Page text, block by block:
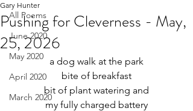
All Poems
June 2020
May 2020
April 2020
March 2020
Pushing for Cleverness - May,
25, 2026
Gary Hunter
a dog walk at the park
bite of breakfast
bit of plant watering and
my fully charged battery